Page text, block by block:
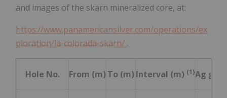
and images of the skarn mineralized core, at:
https://www.panamericansilver.com/operations/ex
ploration/la-colorada-skarn/ .
Hole No. From (m) To (m) Interval (m) (1)Ag g/t